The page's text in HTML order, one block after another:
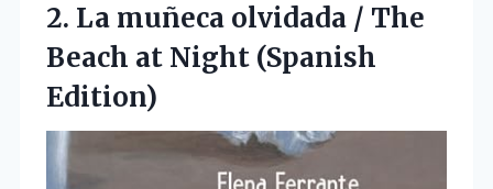
2. La muñeca olvidada / The
Beach at Night (Spanish
Edition)